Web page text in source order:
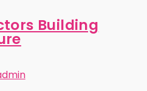
Building